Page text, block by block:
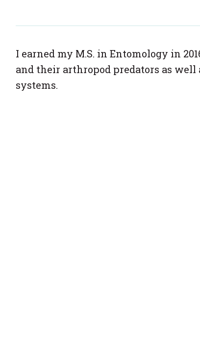
I earned my M.S. in Entomology in
and their arthropod predators as
systems.